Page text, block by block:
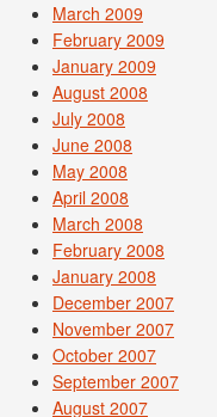
March 2009
February 2009
January 2009
August 2008
July 2008
June 2008
May 2008
April 2008
March 2008
February 2008
January 2008
December 2007
November 2007
October 2007
September 2007
August 2007